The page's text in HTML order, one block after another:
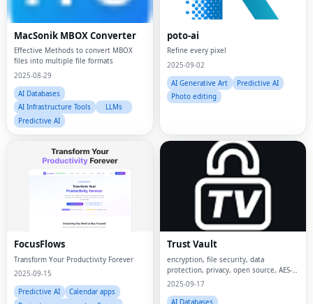
MacSonik MBOX Converter
Effective Methods to convert MBOX
files into multiple file formats
2025-08-29
AI Databases
AI Infrastructure Tools
LLMs
Predictive AI
poto-ai
Refine every pixel
2025-09-02
AI Generative Art
Predictive AI
Photo editing
FocusFlows
Transform Your Productivity Forever
2025-09-15
Predictive AI
Calendar apps
Trust Vault
encryption, file security, data
protection, privacy, open source, AES-
256, secure storage,
2025-09-17